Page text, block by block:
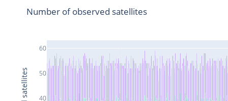
40
50
60
Number of observed satellites